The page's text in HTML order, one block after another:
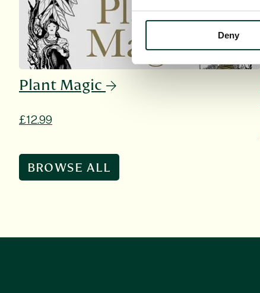
Deny
Plant Magic
£12.99
BROWSE ALL